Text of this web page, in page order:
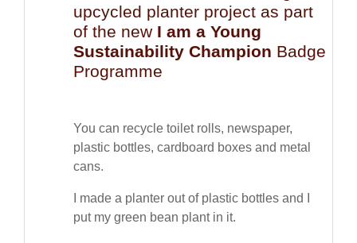
upcycled planter project as part
of the new I am a Young
Sustainability Champion Badge
Programme
You can recycle toilet rolls, newspaper,
plastic bottles, cardboard boxes and metal
cans.
I made a planter out of plastic bottles and I
put my green bean plant in it.